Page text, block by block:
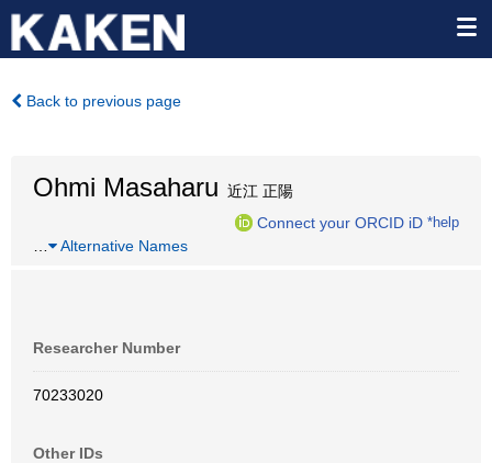
Back to previous page
Ohmi Masaharu 近江 正陽
Connect your ORCID iD *help
Alternative Names
Researcher Number
70233020
Other IDs